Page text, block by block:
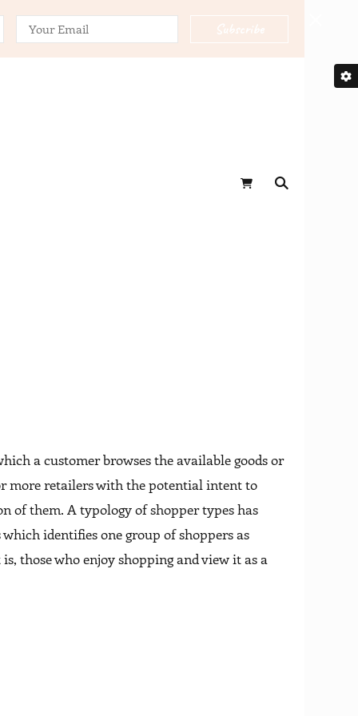
a customer browses the available goods or
more retailers with the potential intent to
of them. A typology of shopper types has
which identifies one group of shoppers as
those who enjoy shopping and view it as a